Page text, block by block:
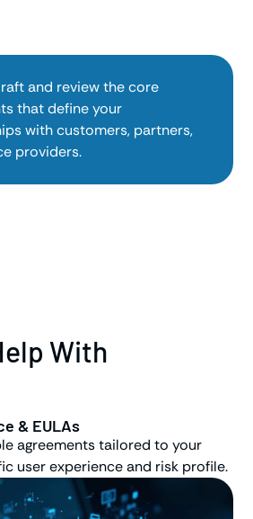
and review the core
that define your
with customers, partners,
providers.
With
& EULAs
agreements tailored to your
user experience and risk profile.